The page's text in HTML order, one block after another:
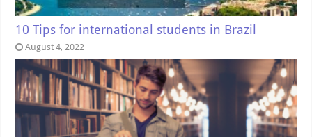
10 Tips for international students in Brazil
August 4, 2022